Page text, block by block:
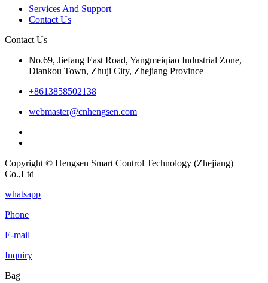
Services And Support
Contact Us
Contact Us
No.69, Jiefang East Road, Yangmeiqiao Industrial Zone,
Diankou Town, Zhuji City, Zhejiang Province
+8613858502138
webmaster@cnhengsen.com
Copyright © Hengsen Smart Control Technology (Zhejiang)
Co.,Ltd
whatsapp
Phone
E-mail
Inquiry
Bag